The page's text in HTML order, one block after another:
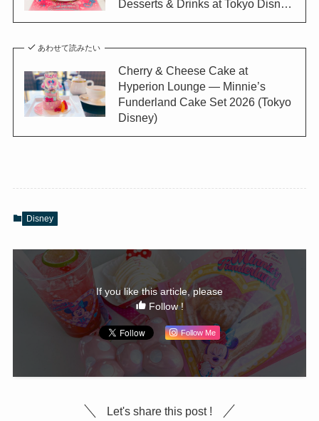
Desserts & Drinks at Tokyo Disn…
あわせて読みたい
Cherry & Cheese Cake at
Hyperion Lounge — Minnie’s
Funderland Cake Set 2026 (Tokyo
Disney)
Disney
If you like this article, please
Follow !
Follow Me
Let's share this post !